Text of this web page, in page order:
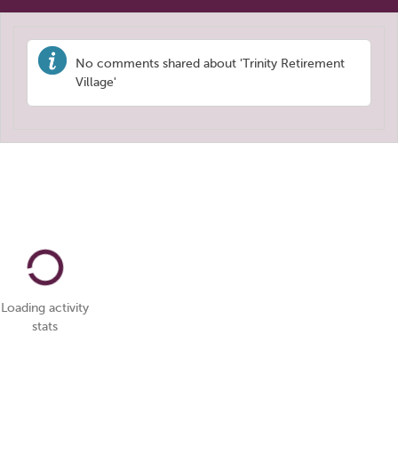
No comments shared about 'Trinity Retirement
Village'
Loading activity
stats